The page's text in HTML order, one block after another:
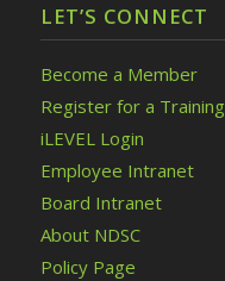
LET’S CONNECT
Become a Member
Register for a Training
iLEVEL Login
Employee Intranet
Board Intranet
About NDSC
Policy Page